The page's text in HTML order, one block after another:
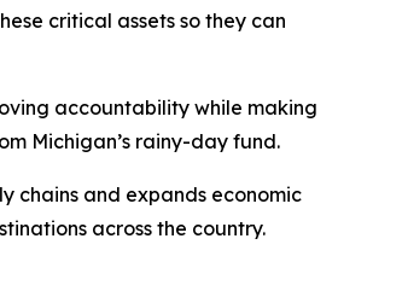
critical assets so they can
accountability while making
Michigan’s rainy-day fund.
chains and expands economic
across the country.